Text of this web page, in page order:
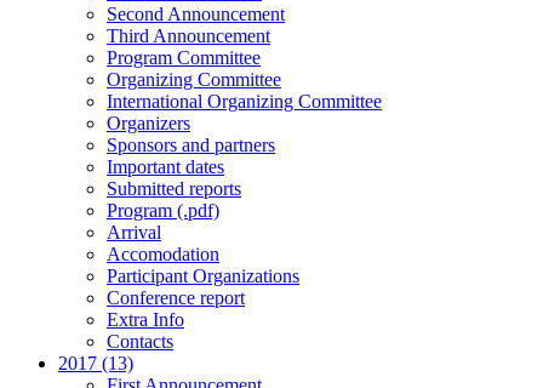
Second Announcement
Third Announcement
Program Committee
Organizing Committee
International Organizing Committee
Organizers
Sponsors and partners
Important dates
Submitted reports
Program (.pdf)
Arrival
Accomodation
Participant Organizations
Conference report
Extra Info
Contacts
2017 (13)